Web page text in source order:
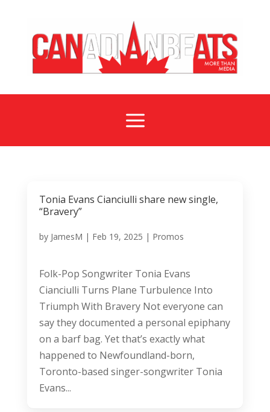
a
Tonia Evans Cianciulli share new single,
“Bravery”
by JamesM | Feb 19, 2025 | Promos
Folk-Pop Songwriter Tonia Evans
Cianciulli Turns Plane Turbulence Into
Triumph With Bravery Not everyone can
say they documented a personal epiphany
on a barf bag. Yet that’s exactly what
happened to Newfoundland-born,
Toronto-based singer-songwriter Tonia
Evans...